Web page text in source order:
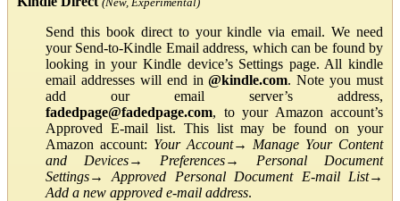
Send this book direct to your kindle via email. We need
your Send-to-Kindle Email address, which can be found by
looking in your Kindle device’s Settings page. All kindle
email addresses will end in@kindle.com. Note you must
add our email server’s address,
fadedpage@fadedpage.com, to your Amazon account’s
Approved E-mail list. This list may be found on your
Amazon account: Your Account→ Manage Your Content
and Devices→ Preferences→ Personal Document
Settings→Approved Personal Document E-mail List→
Add a new approved e-mail address.